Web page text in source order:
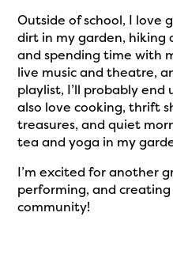
Outside of school, I love
dirt in my garden, hiking
and spending time with
live music and theatre,
playlist, I’ll probably
also love cooking, thrift
treasures, and quiet
tea and yoga in my
I’m excited for another
performing, and
community!